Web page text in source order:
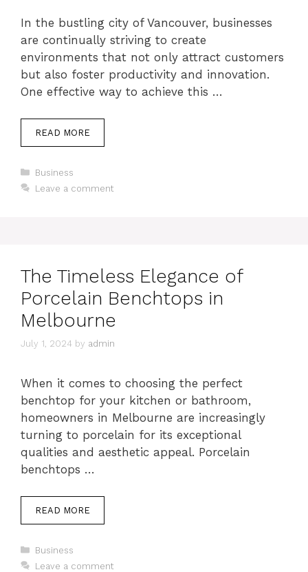
In the bustling city of Vancouver, businesses
are continually striving to create
environments that not only attract customers
but also foster productivity and innovation.
One effective way to achieve this …
READ MORE
Categories
Business
Leave a comment
The Timeless Elegance of
Porcelain Benchtops in
Melbourne
July 1, 2024 by admin
When it comes to choosing the perfect
benchtop for your kitchen or bathroom,
homeowners in Melbourne are increasingly
turning to porcelain for its exceptional
qualities and aesthetic appeal. Porcelain
benchtops …
READ MORE
Categories
Business
Leave a comment